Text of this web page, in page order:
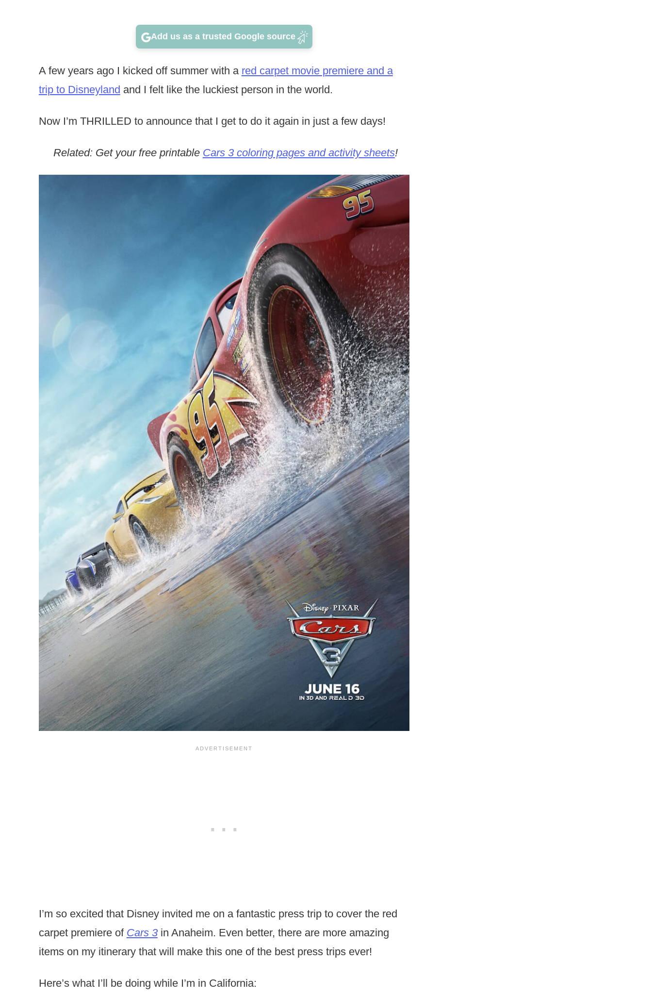
Add us as a trusted Google source
A few years ago I kicked off summer with a red carpet movie premiere and a
trip to Disneyland and I felt like the luckiest person in the world.
Now I’m THRILLED to announce that I get to do it again in just a few days!
Related: Get your free printable Cars 3 coloring pages and activity sheets!
I’m so excited that Disney invited me on a fantastic press trip to cover the red
carpet premiere of Cars 3in Anaheim. Even better, there are more amazing
items on my itinerary that will make this one of the best press trips ever!
Here’s what I’ll be doing while I’m in California: